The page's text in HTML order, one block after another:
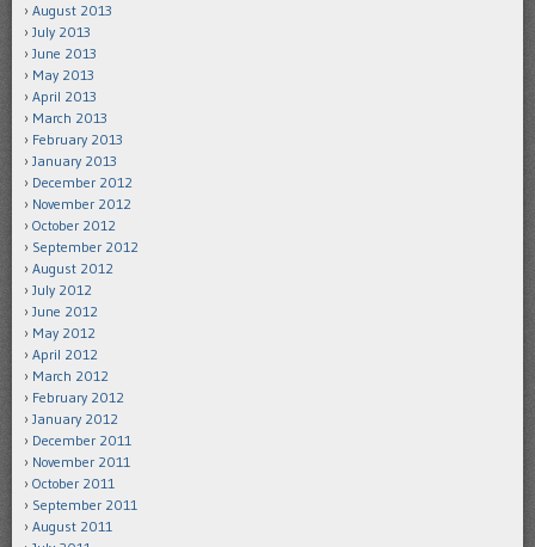
August 2013
July 2013
June 2013
May 2013
April 2013
March 2013
February 2013
January 2013
December 2012
November 2012
October 2012
September 2012
August 2012
July 2012
June 2012
May 2012
April 2012
March 2012
February 2012
January 2012
December 2011
November 2011
October 2011
September 2011
August 2011